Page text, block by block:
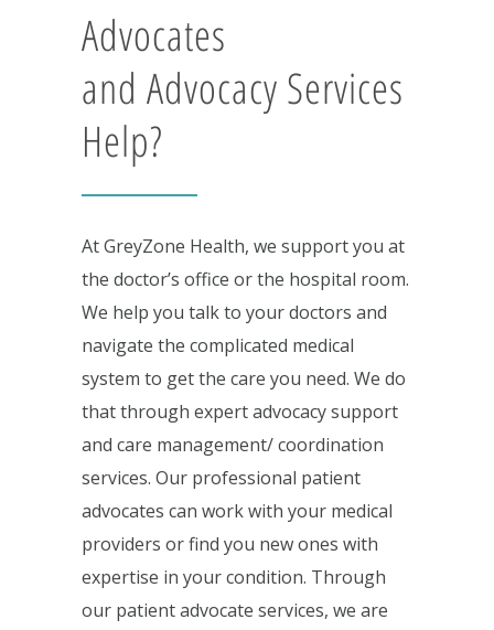
Advocates
and Advocacy Services
Help?
At GreyZone Health, we support you at
the doctor’s office or the hospital room.
We help you talk to your doctors and
navigate the complicated medical
system to get the care you need. We do
that through expert advocacy support
and care management/ coordination
services. Our professional patient
advocates can work with your medical
providers or find you new ones with
expertise in your condition. Through
our patient advocate services, we are